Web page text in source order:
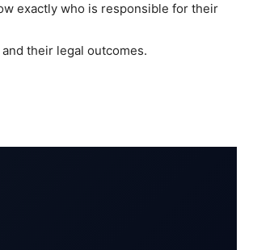
exactly who is responsible for their
their legal outcomes.